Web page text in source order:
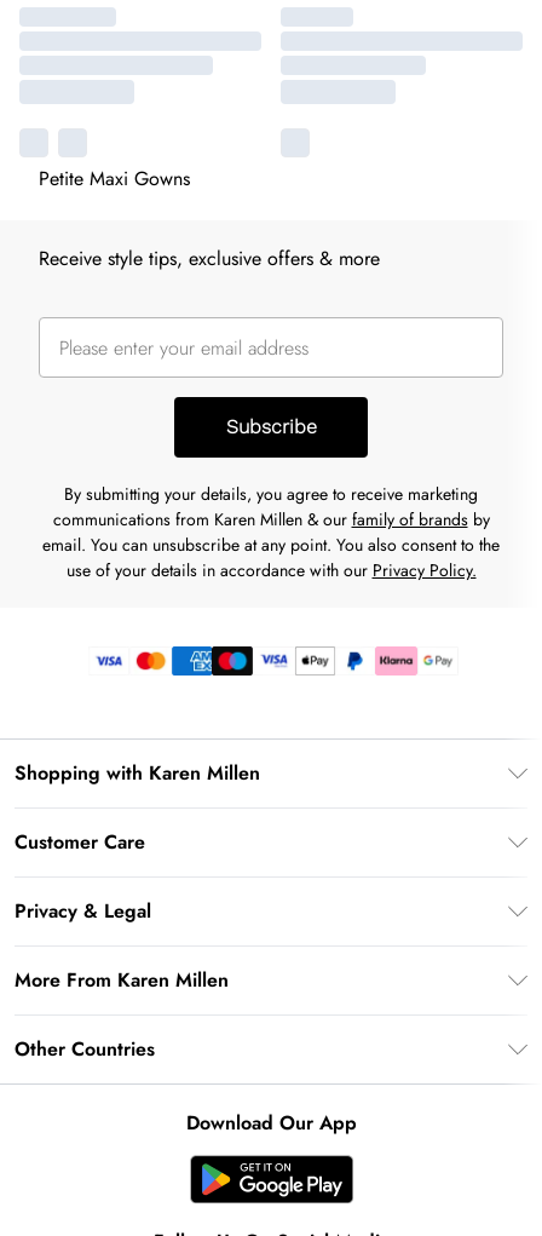
Petite Maxi Gowns
Receive style tips, exclusive offers & more
Subscribe
By submitting your details, you agree to receive marketing
communications from Karen Millen & our family of brandsby
email. You can unsubscribe at any point. You also consent to the
use of your details in accordance with our Privacy Policy.
Shopping with Karen Millen
Klarna
Customer Care
Frequently Asked Questions
Delivery Information
Returns Information
Contact Us
Size Guide
Privacy & Legal
Terms of Use
About Cookies
More From Karen Millen
Modern Slavery Statement
Other Countries
Download Our App